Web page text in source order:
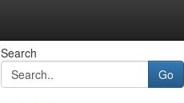
Search
Go